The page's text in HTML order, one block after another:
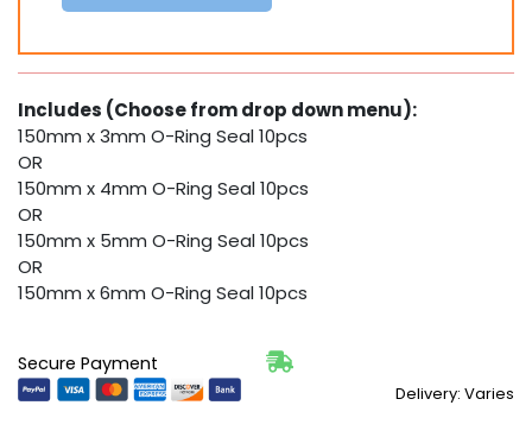
Gasket
Ring
quantity
Includes (Choose from drop down menu):
150mm x 3mm O-Ring Seal 10pcs
OR
150mm x 4mm O-Ring Seal 10pcs
OR
150mm x 5mm O-Ring Seal 10pcs
OR
150mm x 6mm O-Ring Seal 10pcs
Secure Payment
Delivery: Varies